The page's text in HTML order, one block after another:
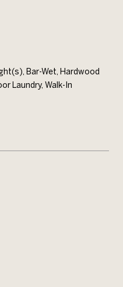
Bar-Wet, Hardwood
Laundry, Walk-In